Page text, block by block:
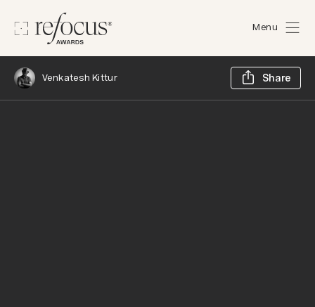
Menu
Venkatesh Kittur Share